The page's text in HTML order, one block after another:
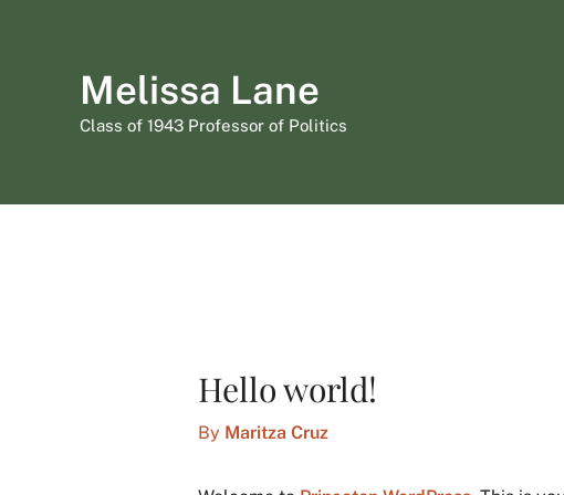
Melissa Lane
Class of 1943 Professor of Politics
Hello world!
By Maritza Cruz